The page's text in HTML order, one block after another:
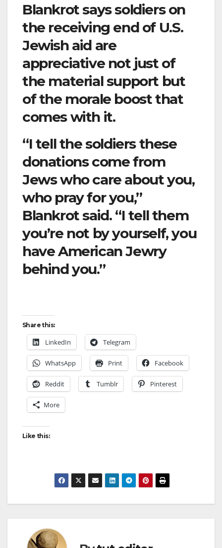
Blankrot says soldiers on
the receiving end of U.S.
Jewish aid are
appreciative not just of
the material support but
of the morale boost that
comes with it.
“I tell the soldiers these
donations come from
Jews who care about you,
who pray for you,”
Blankrot said. “I tell them
you’re not by yourself, you
have American Jewry
behind you.”
Share this:
LinkedIn Telegram
WhatsApp Print Facebook
Reddit Tumblr Pinterest
More
Like this: